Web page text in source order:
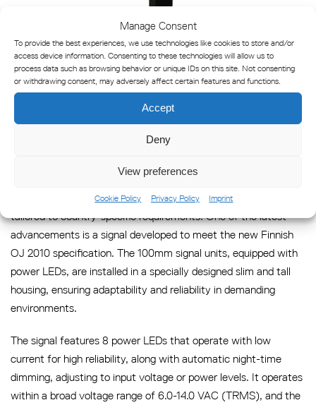
Manage Consent
To provide the best experiences, we use technologies like cookies to store and/or
access device information. Consenting to these technologies will allow us to
process data such as browsing behavior or unique IDs on this site. Not consenting
or withdrawing consent, may adversely affect certain features and functions.
Accept
Deny
View preferences
Cookie Policy Privacy Policy Imprint
Country Specific Solutions
Sabik is a trusted and flexible partner in developing products
tailored to country-specific requirements. One of the latest
advancements is a signal developed to meet the new Finnish
OJ 2010 specification. The 100mm signal units, equipped with
power LEDs, are installed in a specially designed slim and tall
housing, ensuring adaptability and reliability in demanding
environments.
The signal features 8 power LEDs that operate with low
current for high reliability, along with automatic night-time
dimming, adjusting to input voltage or power levels. It operates
within a broad voltage range of 6.0-14.0 VAC (TRMS), and the